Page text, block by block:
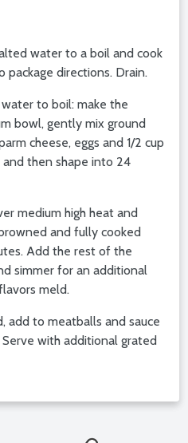
water to a boil and cook
package directions. Drain.
to boil: make the
bowl, gently mix ground
cheese, eggs and 1/2 cup
then shape into 24
medium high heat and
and fully cooked
Add the rest of the
simmer for an additional
meld.
add to meatballs and sauce
with additional grated